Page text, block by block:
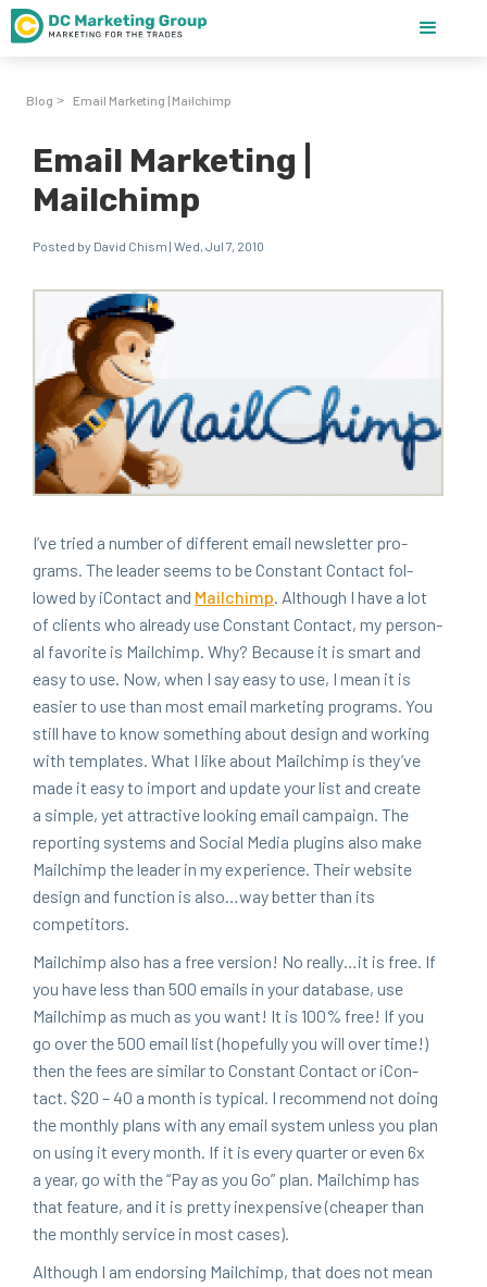
Blog > Email Marketing | Mailchimp
Email Marketing |
Mailchimp
Posted by David Chism | Wed, Jul 7, 2010
I’ve tried a num­ber of dif­fer­ent email newslet­ter pro­
grams. The leader seems to be Con­stant Con­tact fol­
lowed by iCon­tact and Mailchimp. Although I have a lot
of clients who already use Con­stant Con­tact, my per­son­
al favorite is Mailchimp. Why? Because it is smart and
easy to use. Now, when I say easy to use, I mean it is
eas­i­er to use than most email mar­ket­ing pro­grams. You
still have to know some­thing about design and work­ing
with tem­plates. What I like about Mailchimp is they’ve
made it easy to import and update your list and cre­ate
a sim­ple, yet attrac­tive look­ing email cam­paign. The
report­ing sys­tems and Social Media plu­g­ins also make
Mailchimp the leader in my expe­ri­ence. Their web­site
design and func­tion is also…way bet­ter than its
competitors.
Mailchimp also has a free ver­sion! No really…it is free. If
you have less than 500 emails in your data­base, use
Mailchimp as much as you want! It is 100% free! If you
go over the500 email list (hope­ful­ly you will over time!)
then the fees are sim­i­lar to Con­stant Con­tact or iCon­
tact. $20 –40 a month is typ­i­cal. I rec­om­mend not doing
the month­ly plans with any email sys­tem unless you plan
on using it every month. If it is every quar­ter or even 6x
a year, go with the“Pay as you Go” plan. Mailchimp has
that fea­ture, and it is pret­ty inex­pen­sive (cheap­er than
the month­ly ser­vice in most cases).
Although I am endors­ing Mailchimp, that does not mean